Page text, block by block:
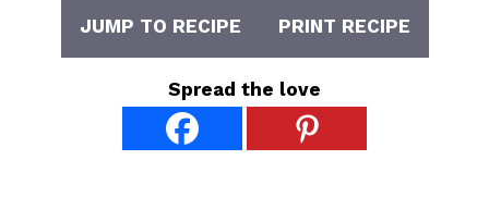
JUMP TO RECIPE PRINT RECIPE
Spread the love